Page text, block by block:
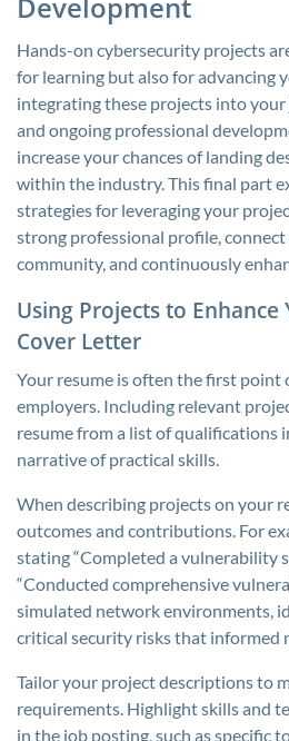
Hands-on cybersecurity projects
for learning but also for advancing
integrating these projects into
and ongoing professional
increase your chances of landing
within the industry. This final part
strategies for leveraging your
strong professional profile,
community, and continuously
Using Projects to Enhance
Cover Letter
Your resume is often the first
employers. Including relevant
resume from a list of qualifications
narrative of practical skills.
When describing projects on your
outcomes and contributions. For
stating “Completed a vulnerability
“Conducted comprehensive
simulated network environments,
critical security risks that informed
Tailor your project descriptions to
requirements. Highlight skills and
in the job posting, such as specific